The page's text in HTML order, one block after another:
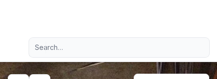
Navigation menu
Advanced search